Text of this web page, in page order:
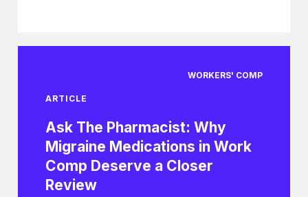
WORKERS' COMP
ARTICLE
Ask The Pharmacist: Why
Migraine Medications in Work
Comp Deserve a Closer
Review